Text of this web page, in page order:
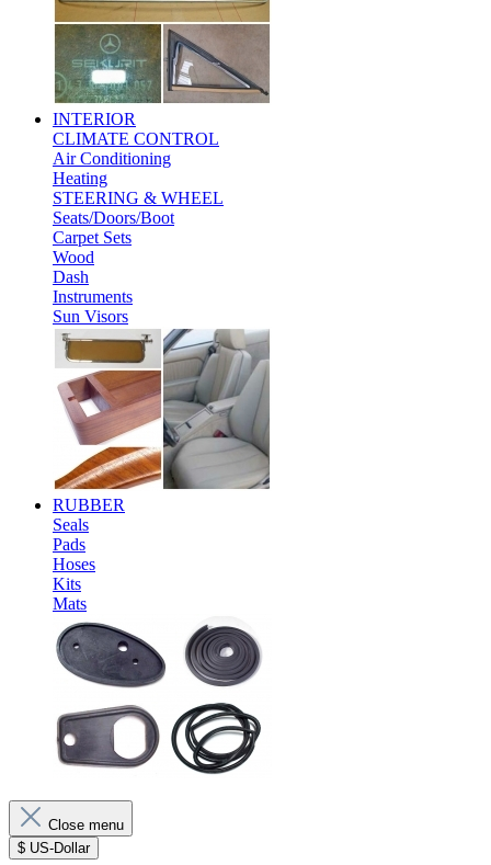
INTERIOR
CLIMATE CONTROL
Air Conditioning
Heating
STEERING & WHEEL
Seats/Doors/Boot
Carpet Sets
Wood
Dash
Instruments
Sun Visors
RUBBER
Seals
Pads
Hoses
Kits
Mats
Close menu
$ US-Dollar